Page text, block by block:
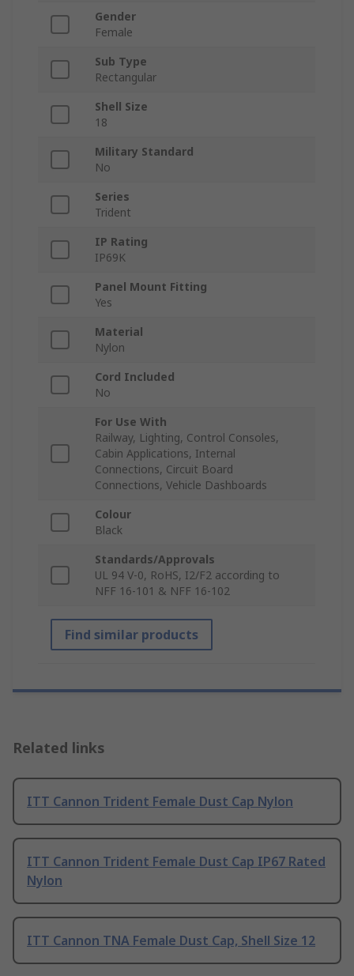
Gender
Female
Sub Type
Rectangular
Shell Size
18
Military Standard
No
Series
Trident
IP Rating
IP69K
Panel Mount Fitting
Yes
Material
Nylon
Cord Included
No
For Use With
Railway, Lighting, Control Consoles,
Cabin Applications, Internal
Connections, Circuit Board
Connections, Vehicle Dashboards
Colour
Black
Standards/Approvals
UL 94 V-0, RoHS, I2/F2 according to
NFF 16-101 & NFF 16-102
Find similar products
Related links
ITT Cannon Trident Female Dust Cap Nylon
ITT Cannon Trident Female Dust Cap IP67 Rated
Nylon
ITT Cannon TNA Female Dust Cap, Shell Size 12